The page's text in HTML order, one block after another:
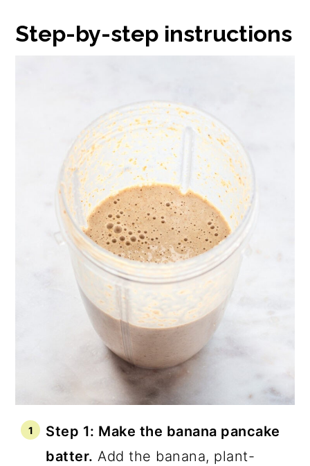
Step-by-step instructions
Step 1: Make the banana pancake
batter. Add the banana, plant-